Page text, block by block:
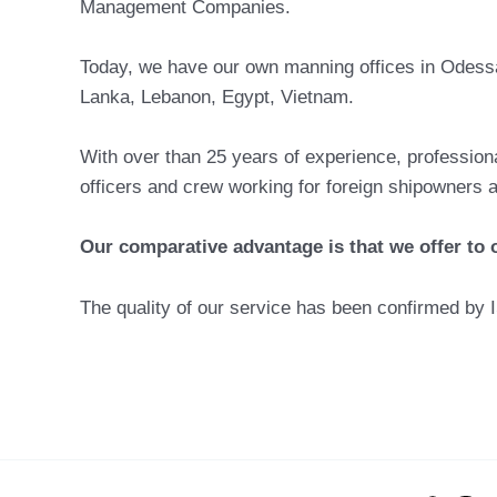
Management Companies.
Today, we have our own manning offices in
Lanka, Lebanon, Egypt, Vietnam.
With over than 25 years of experience,
officers and crew working for foreign shipowners
Our comparative advantage is that we offer
The quality of our service has been confirmed by